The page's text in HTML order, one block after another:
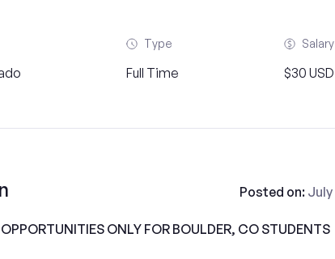
Type
Full Time
Salary
$30 USD
Posted on: July
ONLY FOR BOULDER, CO STUDENTS